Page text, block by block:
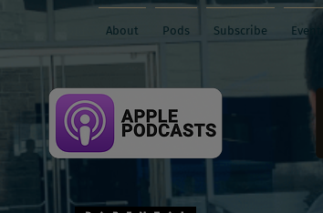
About Pods Subscribe Events